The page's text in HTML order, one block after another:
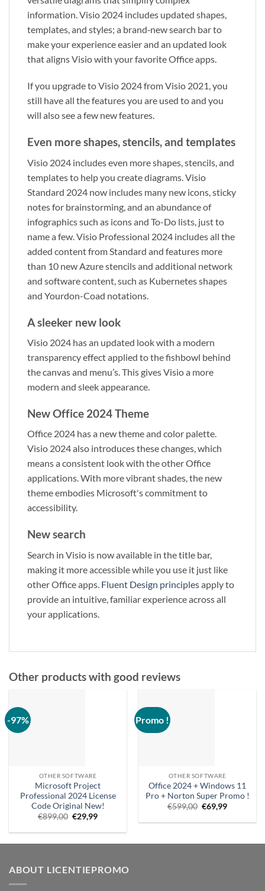
information. Visio 2024 includes updated shapes,
templates, and styles; a brand‑new search bar to
make your experience easier and an updated look
that aligns Visio with your favorite Office apps.
If you upgrade to Visio 2024 from Visio 2021, you
still have all the features you are used to and you
will also see a few new features.
Even more shapes, stencils, and templates
Visio 2024 includes even more shapes, stencils, and
templates to help you create diagrams. Visio
Standard 2024 now includes many new icons, sticky
notes for brainstorming, and an abundance of
infographics such as icons and To-Do lists, just to
name a few. Visio Professional 2024 includes all the
added content from Standard and features more
than 10 new Azure stencils and additional network
and software content, such as Kubernetes shapes
and Yourdon-Coad notations.
A sleeker new look
Visio 2024 has an updated look with a modern
transparency effect applied to the fishbowl behind
the canvas and menu’s. This gives Visio a more
modern and sleek appearance.
New Office 2024 Theme
Office 2024 has a new theme and color palette.
Visio 2024 also introduces these changes, which
means a consistent look with the other Office
applications. With more vibrant shades, the new
theme embodies Microsoft's commitment to
accessibility.
New search
Search in Visio is now available in the title bar,
making it more accessible while you use it just like
other Office apps. Fluent Design principlesapply to
provide an intuitive, familiar experience across all
your applications.
Other products with good reviews
-97%
OTHER SOFTWARE
Microsoft Project
Professional 2024 License
Code Original New!
€899,00 Original
price
was:
€29,99Current
is:
Promo !
OTHER SOFTWARE
Office 2024 + Windows 11
Pro + Norton Super Promo !
€599,00 Original
price
was:
€69,99Current
is:
ABOUT LICENTIEPROMO